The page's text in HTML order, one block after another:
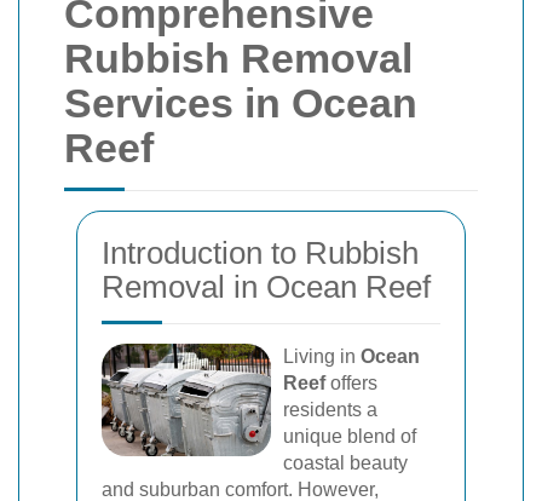
Comprehensive
Rubbish Removal
Services in Ocean
Reef
Introduction to Rubbish
Removal in Ocean Reef
Living in Ocean
Reefoffers
residents a
unique blend of
coastal beauty
and suburban comfort. However,